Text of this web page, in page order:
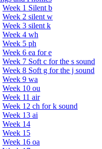
Week 1 Silent b
Week 2 silent w
Week 3 silent k
Week 4 wh
Week 5 ph
Week 6 ea for e
Week 7 Soft c for the s sound
Week 8 Soft g for the j sound
Week 9 wa
Week 10 ou
Week 11 air
Week 12 ch for k sound
Week 13 ai
Week 14
Week 15
Week 16 oa